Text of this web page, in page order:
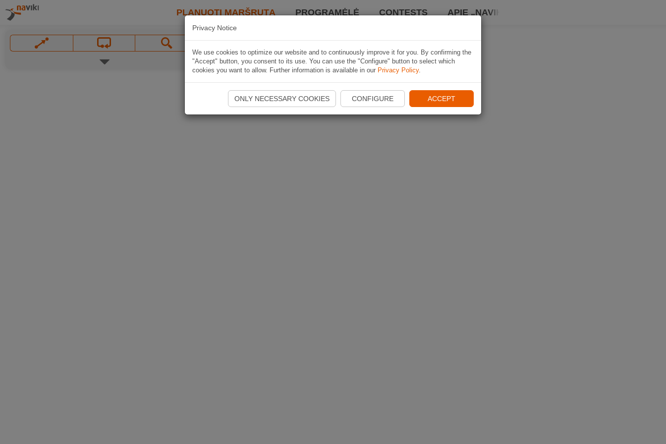
PLANUOTI MARŠRUTĄ PROGRAMĖLĖ CONTESTS APIE „NAVIKI“
Privacy Notice
We use cookies to optimize our website and to continuously improve it for you. By confirming the
"Accept" button, you consent to its use. You can use the "Configure" button to select which
cookies you want to allow. Further information is available in our Privacy Policy.
ONLY NECESSARY COOKIES CONFIGURE ACCEPT